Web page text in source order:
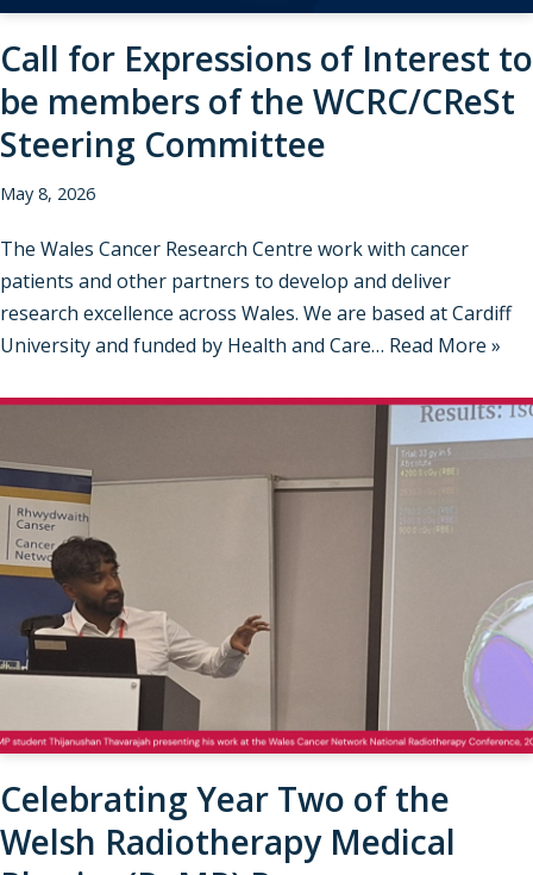
Call for Expressions of Interest to
be members of the WCRC/CReSt
Steering Committee
May 8, 2026
The Wales Cancer Research Centre work with cancer
patients and other partners to develop and deliver
research excellence across Wales. We are based at Cardiff
University and funded by Health and Care… Read More »
Celebrating Year Two of the
Welsh Radiotherapy Medical